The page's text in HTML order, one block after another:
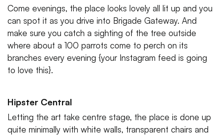
Come evenings, the place looks lovely all lit up and you
can spot it as you drive into Brigade Gateway. And
make sure you catch a sighting of the tree outside
where about a 100 parrots come to perch on its
branches every evening {your Instagram feed is going
to love this}.
Hipster Central
Letting the art take centre stage, the place is done up
quite minimally with white walls, transparent chairs and